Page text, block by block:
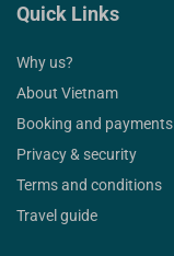
Quick Links
Why us?
About Vietnam
Booking and payments
Privacy & security
Terms and conditions
Travel guide